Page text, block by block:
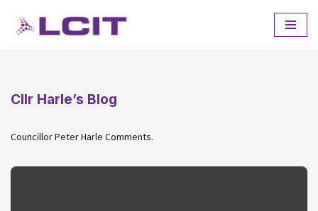
Skip
Cllr Harle’s Blog
Councillor Peter Harle Comments.